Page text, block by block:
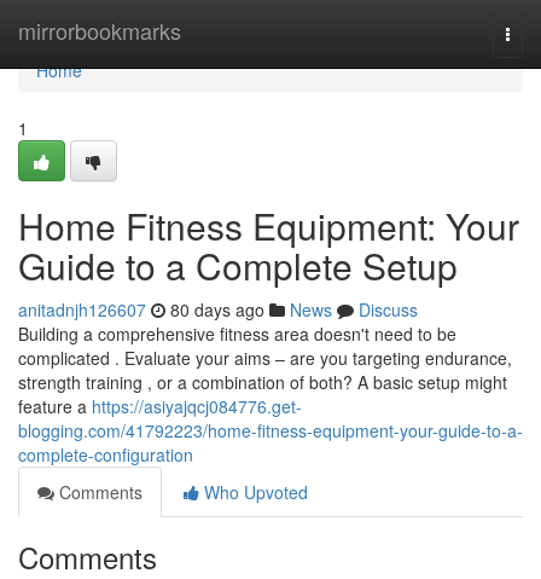
mirrorbookmarks
Home
Home
1
Home Fitness Equipment: Your
Guide to a Complete Setup
anitadnjh126607 80 days ago News
Discuss
Building a comprehensive fitness area doesn't need to be
complicated . Evaluate your aims – are you targeting endurance,
strength training , or a combination of both? A basic setup might
feature a https://asiyajqcj084776.get-
blogging.com/41792223/home-fitness-equipment-your-guide-to-a-
complete-configuration
Comments
Who Upvoted
Comments